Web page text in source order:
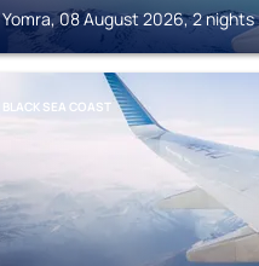
Yomra, 08 August 2026, 2 nights
BLACK SEA COAST